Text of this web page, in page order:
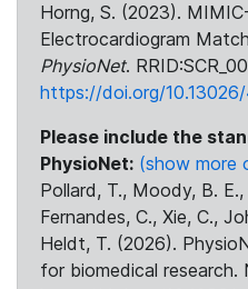
Horng, S. (2023).
Electrocardiogram
PhysioNet.
https://doi.org/
Please include the
PhysioNet: (show more
Pollard, T., Moody, B.
Fernandes, C., Xie, C.,
Heldt, T. (2026).
for biomedical research.